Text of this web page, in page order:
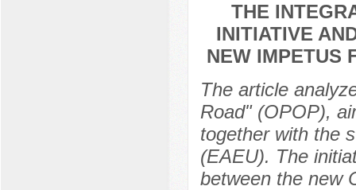
THE
INITIATIVE
NEW IMPETUS
The article
Road" (OPOP),
together with the
(EAEU). The
between the new